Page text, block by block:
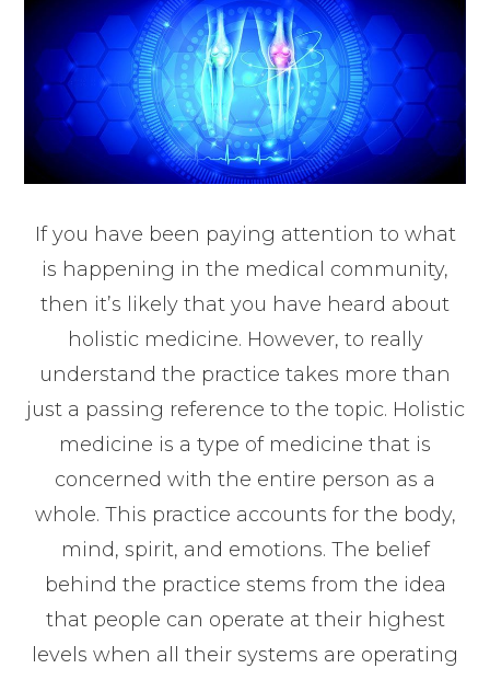
If you have been paying attention to what
is happening in the medical community,
then it’s likely that you have heard about
holistic medicine. However, to really
understand the practice takes more than
just a passing reference to the topic. Holistic
medicine is a type of medicine that is
concerned with the entire person as a
whole. This practice accounts for the body,
mind, spirit, and emotions. The belief
behind the practice stems from the idea
that people can operate at their highest
levels when all their systems are operating